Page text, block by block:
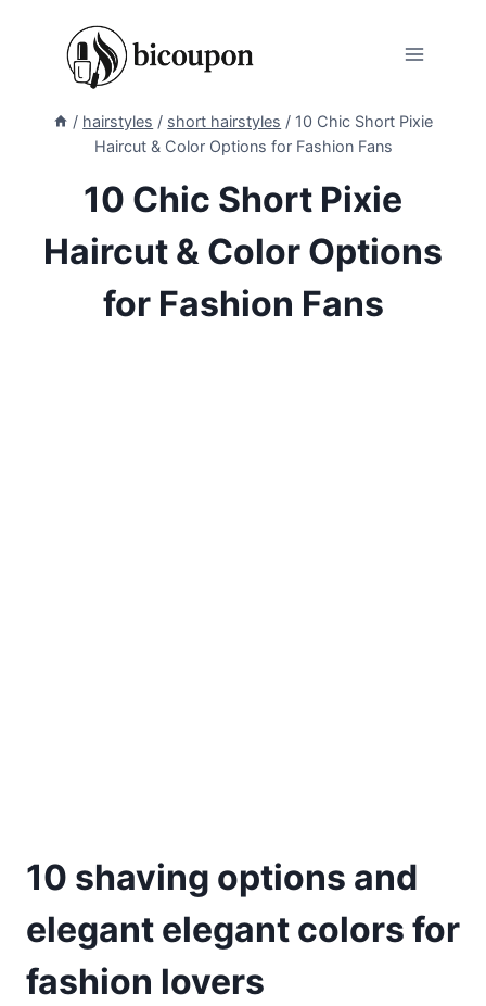
/ hairstyles / short hairstyles / 10 Chic Short Pixie
Haircut & Color Options for Fashion Fans
10 Chic Short Pixie
Haircut & Color Options
for Fashion Fans
10 shaving options and
elegant elegant colors for
fashion lovers